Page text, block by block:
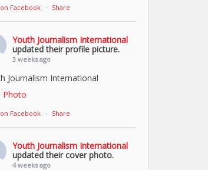
Facebook · Share
Youth Journalism International
updated their profile picture.
3 weeks ago
Journalism International
Photo
Facebook · Share
Youth Journalism International
updated their cover photo.
4 weeks ago